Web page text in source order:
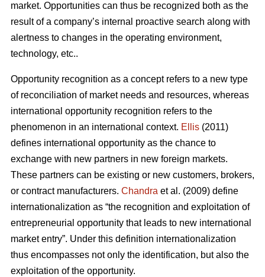
market. Opportunities can thus be recognized both as the
result of a company’s internal proactive search along with
alertness to changes in the operating environment,
technology, etc..
Opportunity recognition as a concept refers to a new type
of reconciliation of market needs and resources, whereas
international opportunity recognition refers to the
phenomenon in an international context. Ellis (2011)
defines international opportunity as the chance to
exchange with new partners in new foreign markets.
These partners can be existing or new customers, brokers,
or contract manufacturers. Chandra et al. (2009) define
internationalization as “the recognition and exploitation of
entrepreneurial opportunity that leads to new international
market entry”. Under this definition internationalization
thus encompasses not only the identification, but also the
exploitation of the opportunity.